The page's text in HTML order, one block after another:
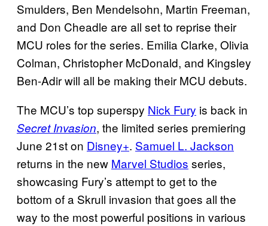
Smulders, Ben Mendelsohn, Martin Freeman,
and Don Cheadle are all set to reprise their
MCU roles for the series. Emilia Clarke, Olivia
Colman, Christopher McDonald, and Kingsley
Ben-Adir will all be making their MCU debuts.
The MCU’s top superspy Nick Fury is back in
Secret Invasion, the limited series premiering
June 21st on Disney+. Samuel L. Jackson
returns in the new Marvel Studios series,
showcasing Fury’s attempt to get to the
bottom of a Skrull invasion that goes all the
way to the most powerful positions in various